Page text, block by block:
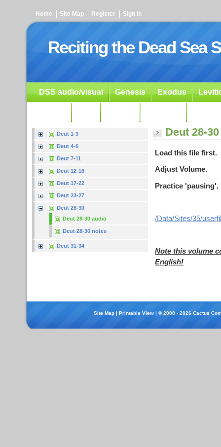
Home Site Map Register Sign In
Reciting the Dead Sea
DSS audio/visual Genesis Exodus
Deut 1-3
Deut 4-6
Deut 7-11
Deut 12-16
Deut 17-22
Deut 23-27
Deut 28-30
Deut 28-30 audio
Deut 28-30 notes
Deut 31-34
Deut 28-
Load this file first.
Adjust Volume.
Practice
/Data/Sites/35/
Note this volume
English!
Site Map |Printable View | © 2008 - 2026 Cactus